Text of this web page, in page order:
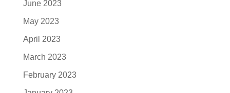
June 2023
May 2023
April 2023
March 2023
February 2023